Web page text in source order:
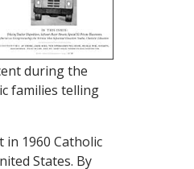
during the
families telling
in 1960 Catholic
States. By